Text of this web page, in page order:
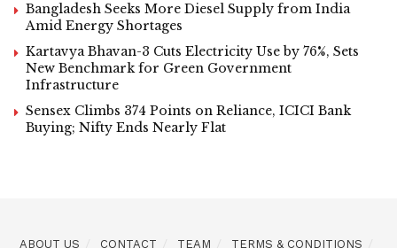
Bangladesh Seeks More Diesel Supply from India
Amid Energy Shortages
Kartavya Bhavan-3 Cuts Electricity Use by 76%, Sets
New Benchmark for Green Government
Infrastructure
Sensex Climbs 374 Points on Reliance, ICICI Bank
Buying; Nifty Ends Nearly Flat
ABOUT US CONTACT TEAM TERMS & CONDITIONS